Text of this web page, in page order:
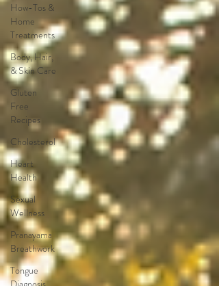
How-Tos &
Home
Treatments
Body, Hair,
& Skin Care
Gluten
Free
Recipes
Cholesterol
Heart
Health
Sexual
Wellness
Pranayama
Breathwork
Tongue